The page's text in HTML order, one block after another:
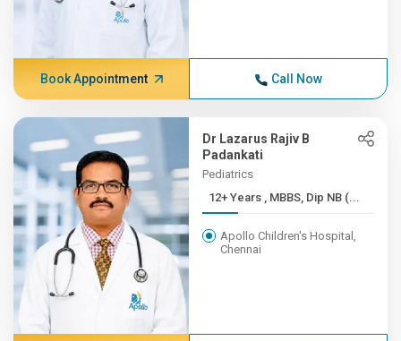
Book Appointment Call Now
Dr Lazarus Rajiv B
Padankati
Pediatrics
12+ Years , MBBS, Dip NB (...
Apollo Children's Hospital,
Chennai